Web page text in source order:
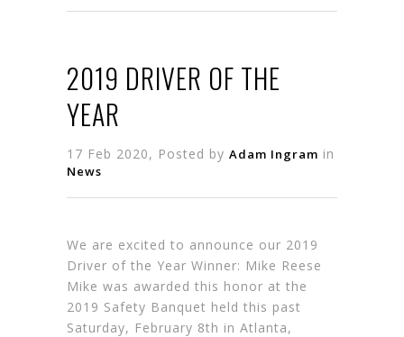
2019 DRIVER OF THE
YEAR
17 Feb 2020, Posted by Adam Ingram in
News
We are excited to announce our 2019
Driver of the Year Winner: Mike Reese
Mike was awarded this honor at the
2019 Safety Banquet held this past
Saturday, February 8th in Atlanta,